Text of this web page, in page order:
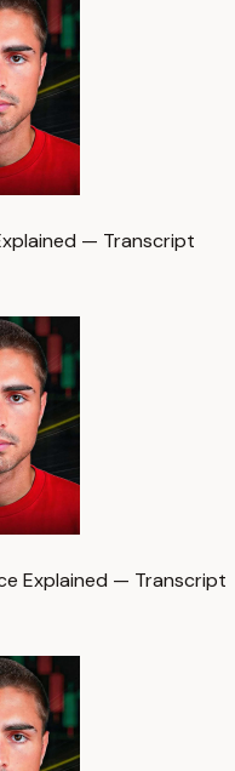
— Transcript
Explained — Transcript